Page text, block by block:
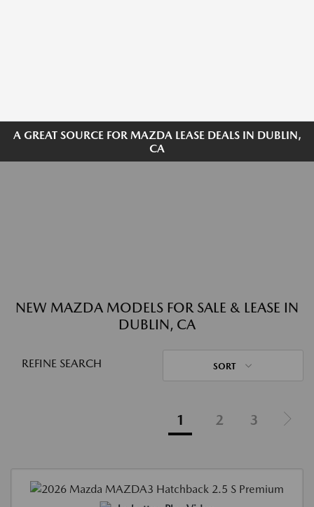
A GREAT SOURCE FOR MAZDA LEASE DEALS IN DUBLIN,
CA